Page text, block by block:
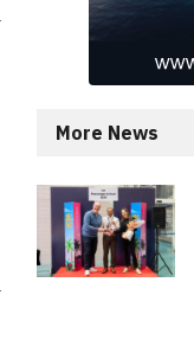
More News